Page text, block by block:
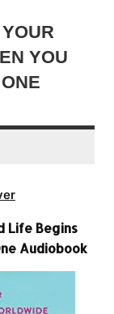
YOU
Life Begins
Audiobook